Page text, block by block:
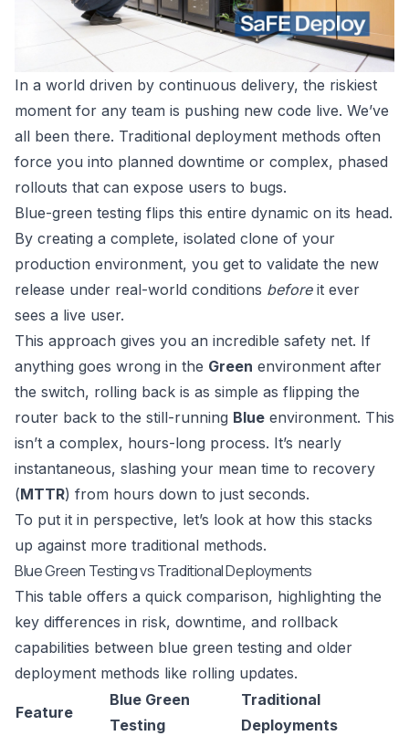
In a world driven by continuous delivery, the riskiest
moment for any team is pushing new code live. We’ve
all been there. Traditional deployment methods often
force you into planned downtime or complex, phased
rollouts that can expose users to bugs.
Blue-green testing flips this entire dynamic on its head.
By creating a complete, isolated clone of your
production environment, you get to validate the new
release under real-world conditions beforeit ever
sees a live user.
This approach gives you an incredible safety net. If
anything goes wrong in the Green environment after
the switch, rolling back is as simple as flipping the
router back to the still-running Blue environment. This
isn’t a complex, hours-long process. It’s nearly
instantaneous, slashing your mean time to recovery
(MTTR) from hours down to just seconds.
To put it in perspective, let’s look at how this stacks
up against more traditional methods.
Blue Green Testing vs Traditional Deployments
This table offers a quick comparison, highlighting the
key differences in risk, downtime, and rollback
capabilities between blue green testing and older
deployment methods like rolling updates.
Feature
Blue Green
Testing
Traditional
Deployments